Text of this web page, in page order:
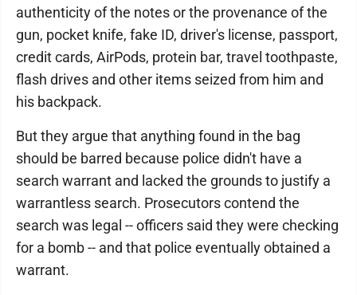
authenticity of the notes or the provenance of the
gun, pocket knife, fake ID, driver's license, passport,
credit cards, AirPods, protein bar, travel toothpaste,
flash drives and other items seized from him and
his backpack.
But they argue that anything found in the bag
should be barred because police didn't have a
search warrant and lacked the grounds to justify a
warrantless search. Prosecutors contend the
search was legal -- officers said they were checking
for a bomb -- and that police eventually obtained a
warrant.